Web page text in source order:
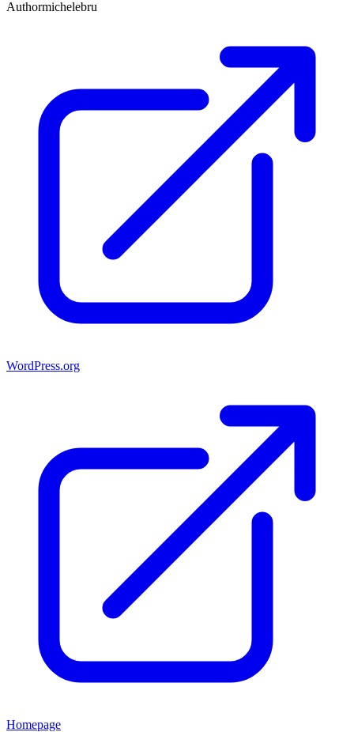
Authormichelebru
WordPress.org
Homepage